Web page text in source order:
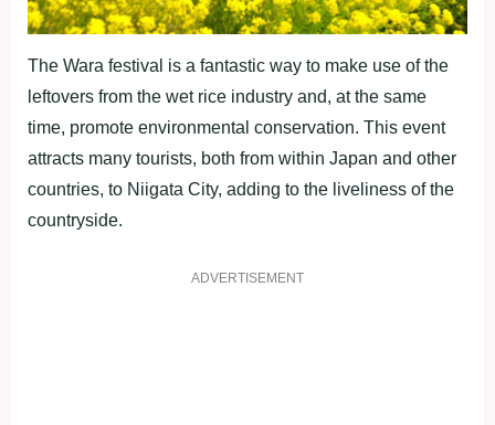
The Wara festival is a fantastic way to make use of the
leftovers from the wet rice industry and, at the same
time, promote environmental conservation. This event
attracts many tourists, both from within Japan and other
countries, to Niigata City, adding to the liveliness of the
countryside.
ADVERTISEMENT